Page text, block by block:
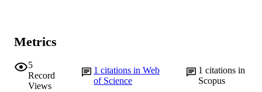
Metrics
5
Record
Views
1citations in Web
of Science
1 citations in
Scopus